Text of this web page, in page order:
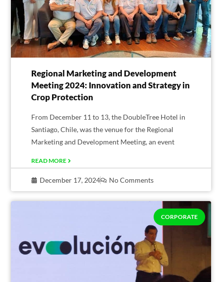
Regional Marketing and Development
Meeting 2024: Innovation and Strategy in
Crop Protection
From December 11 to 13, the DoubleTree Hotel in
Santiago, Chile, was the venue for the Regional
Marketing and Development Meeting, an event
READ MORE
December 17, 2024 No Comments
CORPORATE